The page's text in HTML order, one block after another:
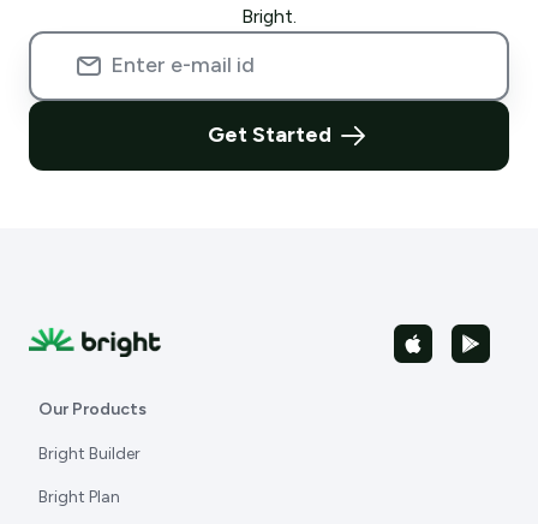
Bright.
Get Started
Our Products
Bright Builder
Bright Plan